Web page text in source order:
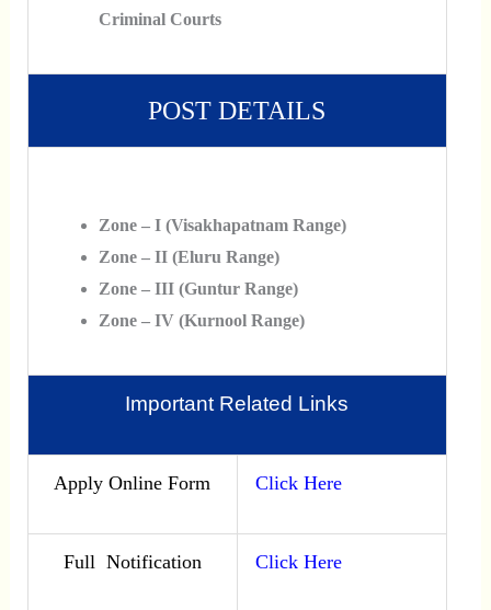
Criminal Courts
POST DETAILS
Zone – I (Visakhapatnam Range)
Zone – II (Eluru Range)
Zone – III (Guntur Range)
Zone – IV (Kurnool Range)
Important Related Links
Apply Online Form Click Here
Full Notification Click Here